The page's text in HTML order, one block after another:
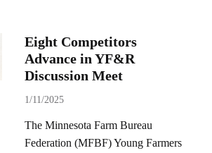
Eight Competitors
Advance in YF&R
Discussion Meet
1/11/2025
The Minnesota Farm Bureau
Federation (MFBF) Young Farmers